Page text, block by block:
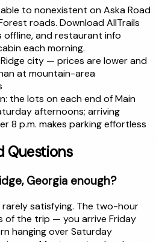
to nonexistent on Aska Road
roads. Download AllTrails
offline, and restaurant info
each morning.
Ridge city — prices are lower and
at mountain-area
the lots on each end of Main
afternoons; arriving
8 p.m. makes parking effortless
Questions
Georgia enough?
satisfying. The two-hour
of the trip — you arrive Friday
hanging over Saturday